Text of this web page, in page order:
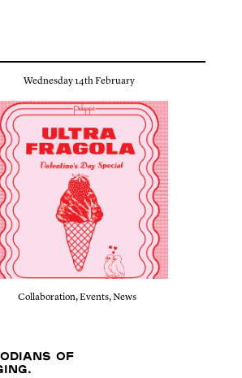
Wednesday 14th February
Collaboration,Events,News
of